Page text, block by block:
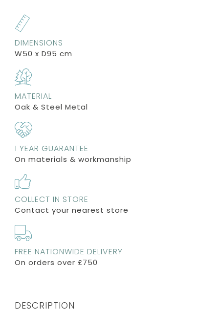
DIMENSIONS
W50 x D95 cm
MATERIAL
Oak & Steel Metal
1 YEAR GUARANTEE
On materials & workmanship
COLLECT IN STORE
Contact your nearest store
FREE NATIONWIDE DELIVERY
On orders over £750
DESCRIPTION